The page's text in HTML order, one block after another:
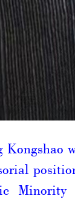
Minority